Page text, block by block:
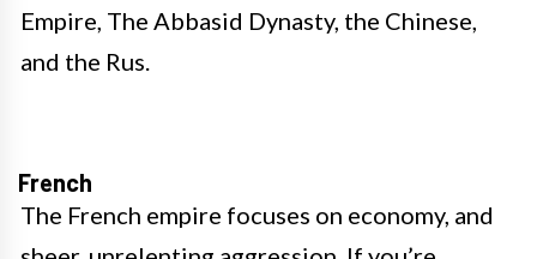
Empire, The Abbasid Dynasty, the Chinese,
and the Rus.
French
The French empire focuses on economy, and